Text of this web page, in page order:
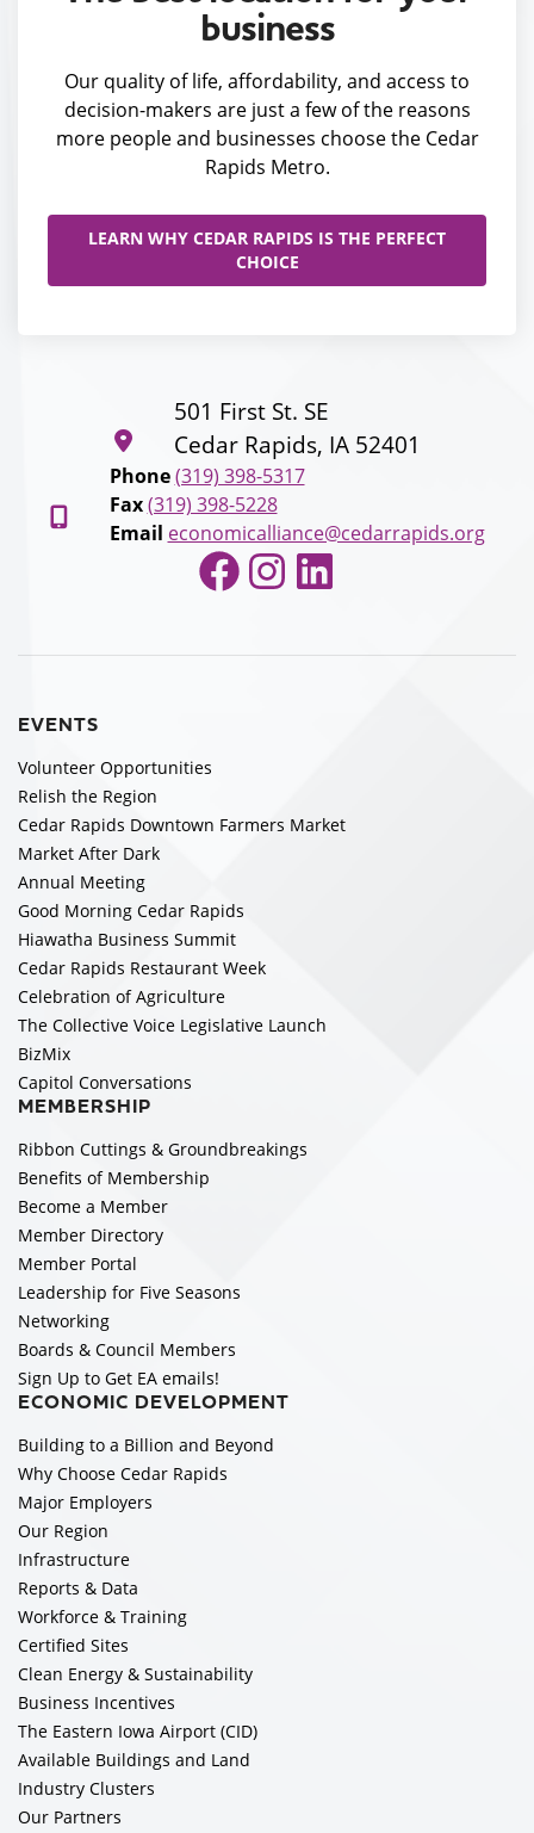
business
Our quality of life, affordability, and access to
decision-makers are just a few of the reasons
more people and businesses choose the Cedar
Rapids Metro.
LEARN WHY CEDAR RAPIDS IS THE PERFECT
CHOICE
501 First St. SE
Cedar Rapids, IA 52401
Phone (319) 398-5317
Fax (319) 398-5228
Email economicalliance@cedarrapids.org
Facebook
Instagram
LinkedIn
EVENTS
Volunteer Opportunities
Relish the Region
Cedar Rapids Downtown Farmers Market
Market After Dark
Annual Meeting
Good Morning Cedar Rapids
Hiawatha Business Summit
Cedar Rapids Restaurant Week
Celebration of Agriculture
The Collective Voice Legislative Launch
BizMix
Capitol Conversations
MEMBERSHIP
Ribbon Cuttings & Groundbreakings
Benefits of Membership
Become a Member
Member Directory
Member Portal
Leadership for Five Seasons
Networking
Boards & Council Members
Sign Up to Get EA emails!
ECONOMIC DEVELOPMENT
Building to a Billion and Beyond
Why Choose Cedar Rapids
Major Employers
Our Region
Infrastructure
Reports & Data
Workforce & Training
Certified Sites
Clean Energy & Sustainability
Business Incentives
The Eastern Iowa Airport (CID)
Available Buildings and Land
Industry Clusters
Our Partners